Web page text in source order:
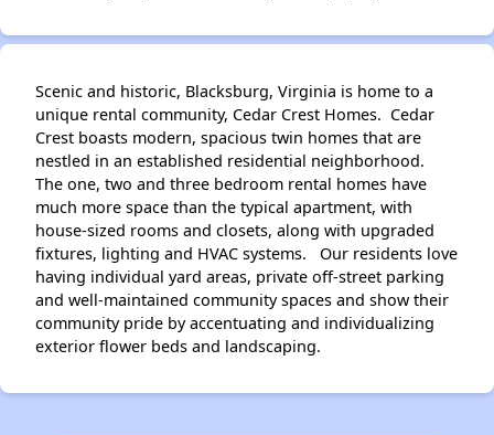
Scenic and historic, Blacksburg, Virginia is home to a
unique rental community, Cedar Crest Homes. Cedar
Crest boasts modern, spacious twin homes that are
nestled in an established residential neighborhood.
The one, two and three bedroom rental homes have
much more space than the typical apartment, with
house-sized rooms and closets, along with upgraded
fixtures, lighting and HVAC systems. Our residents love
having individual yard areas, private off-street parking
and well-maintained community spaces and show their
community pride by accentuating and individualizing
exterior flower beds and landscaping.